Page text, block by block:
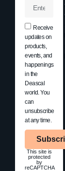
Receive
updates on
products,
events, and
happenings
in the
Deascal
world. You
can
unsubscribe
at any time.
This site is
protected
by
reCAPTCHA